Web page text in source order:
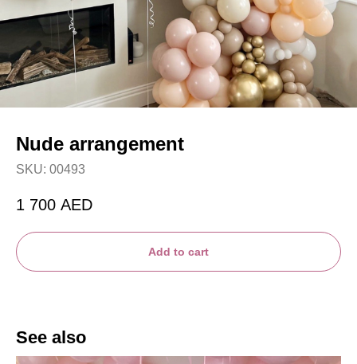
Nude arrangement
SKU: 00493
1 700 AED
Add to cart
See also